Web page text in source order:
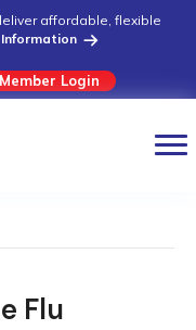
affordable, flexible
Member Login
Flu